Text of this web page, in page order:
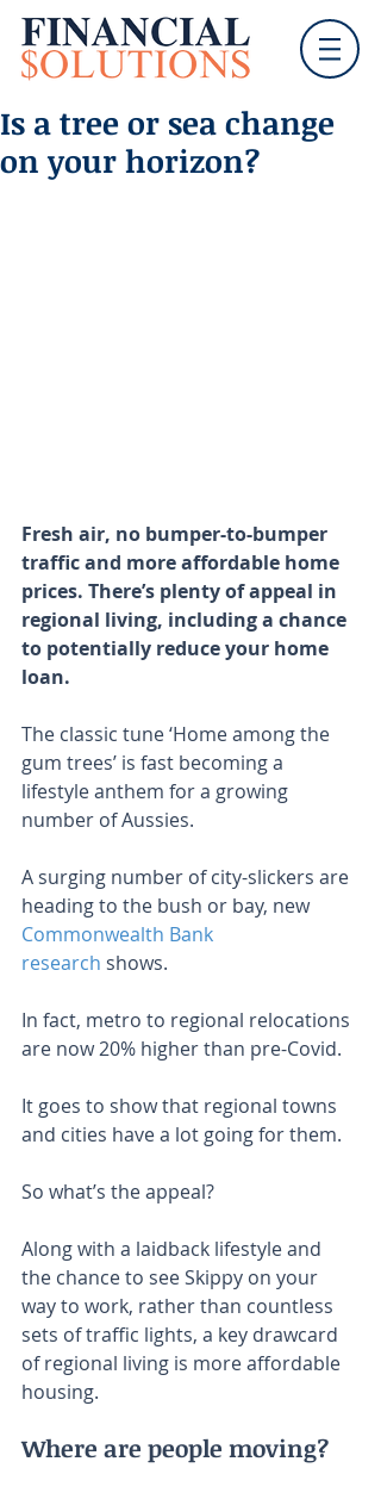
Is a tree or sea change
on your horizon?
Fresh air, no bumper-to-bumper
traffic and more affordable home
prices. There’s plenty of appeal in
regional living, including a chance
to potentially reduce your home
loan.
The classic tune ‘Home among the
gum trees’ is fast becoming a
lifestyle anthem for a growing
number of Aussies.
A surging number of city-slickers are
heading to the bush or bay, new
Commonwealth Bank
research shows.
In fact, metro to regional relocations
are now 20% higher than pre-Covid.
It goes to show that regional towns
and cities have a lot going for them.
So what’s the appeal?
Along with a laidback lifestyle and
the chance to see Skippy on your
way to work, rather than countless
sets of traffic lights, a key drawcard
of regional living is more affordable
housing.
Where are people moving?